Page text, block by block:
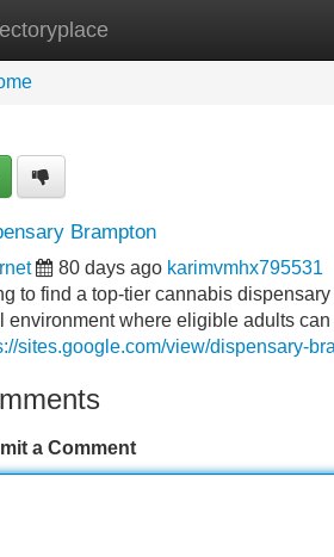
Home New Site Listings
Brampton
80 days ago karimvmhx795531
to find a top-tier cannabis
environment where eligible adults
sites.google.com/view/dispensary-
a Comment